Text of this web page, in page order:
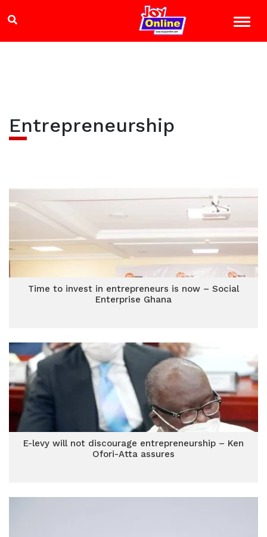
Entrepreneurship
Time to invest in entrepreneurs is now – Social
Enterprise Ghana
E-levy will not discourage entrepreneurship – Ken
Ofori-Atta assures